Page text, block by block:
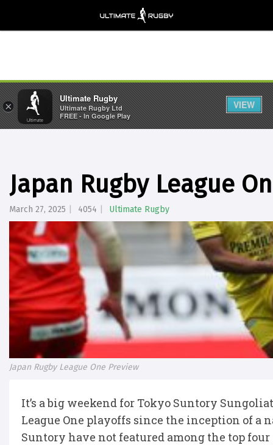
Japan Rugby League
March 27, 2025 4054 Ultimate Rugby
Japan Rugby League One Preview
It’s a big weekend for Tokyo Suntory
League One playoffs since the inception of a
Suntory have not featured among the top
×
Ultimate Rugby
Ultimate Rugby Ltd
FREE - In Google Play
VIEW